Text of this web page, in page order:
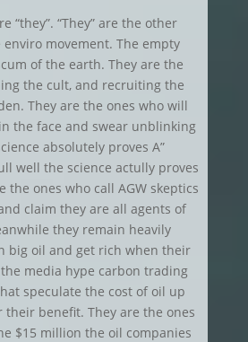
“they”. “They” are the other
movement. The empty
of the earth. They are the
the cult, and recruiting the
They are the ones who will
the face and swear unblinking
absolutely proves A”
well the science actully proves
the ones who call AGW skeptics
claim they are all agents of
they remain heavily
big oil and get rich when their
media hype carbon trading
speculate the cost of oil up
their benefit. They are the ones
$15 million the oil companies